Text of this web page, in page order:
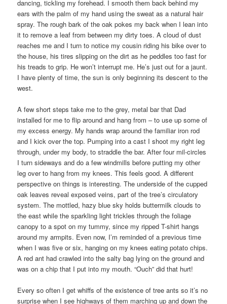
dancing, tickling my forehead. I smooth them back behind my
ears with the palm of my hand using the sweat as a natural hair
spray. The rough bark of the oak pokes my back when I lean into
it to remove a leaf from between my dirty toes. A cloud of dust
reaches me and I turn to notice my cousin riding his bike over to
the house, his tires slipping on the dirt as he peddles too fast for
his treads to grip. He won’t interrupt me. He’s just out for a jaunt.
I have plenty of time, the sun is only beginning its descent to the
west.
A few short steps take me to the grey, metal bar that Dad
installed for me to flip around and hang from – to use up some of
my excess energy. My hands wrap around the familiar iron rod
and I kick over the top. Pumping into a cast I shoot my right leg
through, under my body, to straddle the bar. After four mil-circles
I turn sideways and do a few windmills before putting my other
leg over to hang from my knees. This feels good. A different
perspective on things is interesting. The underside of the cupped
oak leaves reveal exposed veins, part of the tree’s circulatory
system. The mottled, hazy blue sky holds buttermilk clouds to
the east while the sparkling light trickles through the foliage
canopy to a spot on my tummy, since my ripped T-shirt hangs
around my armpits. Even now, I’m reminded of a previous time
when I was five or six, hanging on my knees eating potato chips.
A red ant had crawled into the salty bag lying on the ground and
was on a chip that I put into my mouth. “Ouch” did that hurt!
Every so often I get whiffs of the existence of tree ants so it’s no
surprise when I see highways of them marching up and down the